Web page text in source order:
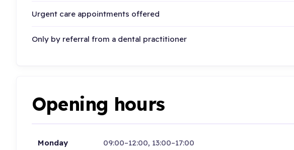
Urgent care appointments offered
Only by referral from a dental practitioner
Opening hours
Monday 09:00–12:00, 13:00–17:00